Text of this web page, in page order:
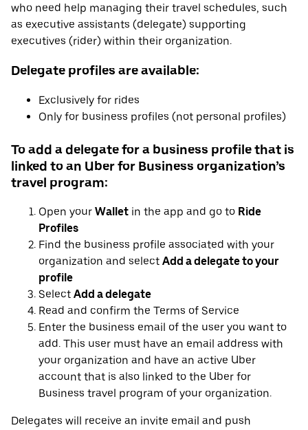
who need help managing their travel schedules, such
as executive assistants (delegate) supporting
executives (rider) within their organization.
Delegate profiles are available:
Exclusively for rides
Only for business profiles (not personal profiles)
To add a delegate for a business profile that is
linked to an Uber for Business organization’s
travel program:
Open your Wallet in the app and go to Ride
Profiles
Find the business profile associated with your
organization and select Add a delegate to your
profile
Select Add a delegate
Read and confirm the Terms of Service
Enter the business email of the user you want to
add. This user must have an email address with
your organization and have an active Uber
account that is also linked to the Uber for
Business travel program of your organization.
Delegates will receive an invite email and push